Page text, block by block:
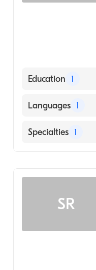
Education 1
Los Angeles
Languages 1
English
Specialties 1
SR